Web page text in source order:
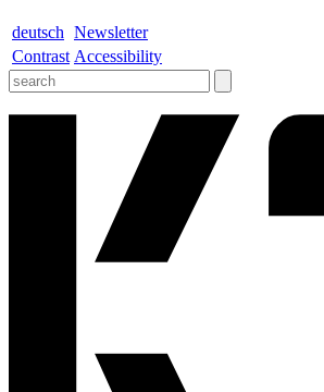
deutsch Newsletter
Contrast Accessibility